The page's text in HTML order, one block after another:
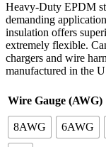
Heavy-Duty EPDM
demanding
insulation offers
extremely flexible.
chargers and wire
manufactured in the
Wire Gauge (AWG)
8AWG 6AWG